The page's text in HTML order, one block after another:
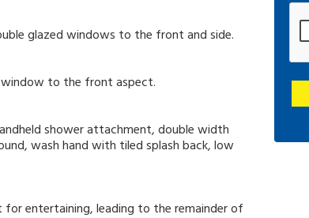
glazed windows to the front and side.
to the front aspect.
shower attachment, double width
wash hand with tiled splash back, low
entertaining, leading to the remainder of